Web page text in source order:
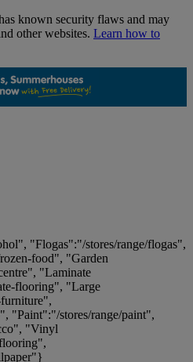
known security flaws and may
other websites. Learn how to
"Flogas":"/stores/range/flogas",
food", "Garden
"Laminate
flooring", "Large
"Paint":"/stores/range/paint",
"Vinyl